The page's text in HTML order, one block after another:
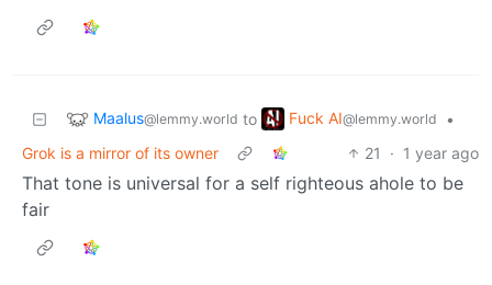
Maalus@lemmy.world to Fuck AI@lemmy.world
•
Grok is a mirror of its owner
21 · 1 year ago
That tone is universal for a self righteous ahole to be
fair